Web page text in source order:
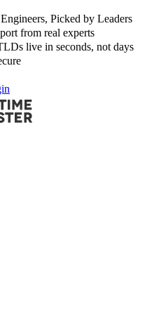
Picked by Leaders
from real experts
live in seconds, not days